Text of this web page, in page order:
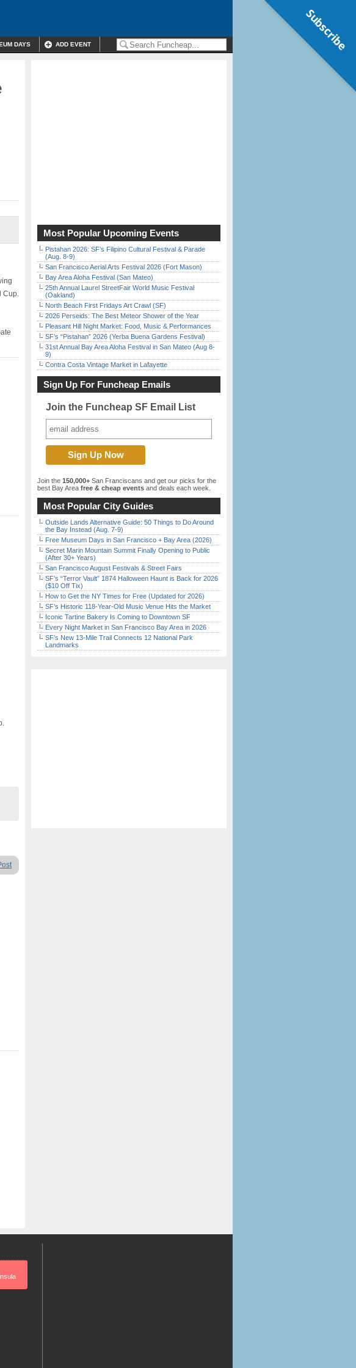
DAYS ADD EVENT
Cup.
Most Popular Upcoming Events
Pistahan 2026: SF’s Filipino Cultural Festival & Parade
(Aug. 8-9)
San Francisco Aerial Arts Festival 2026 (Fort Mason)
Bay Area Aloha Festival (San Mateo)
25th Annual Laurel StreetFair World Music Festival
(Oakland)
North Beach First Fridays Art Crawl (SF)
2026 Perseids: The Best Meteor Shower of the Year
Pleasant Hill Night Market: Food, Music & Performances
SF’s “Pistahan” 2026 (Yerba Buena Gardens Festival)
31st Annual Bay Area Aloha Festival in San Mateo (Aug 8-
9)
Contra Costa Vintage Market in Lafayette
Sign Up For Funcheap Emails
Join the Funcheap SF Email List
Join the 150,000+ San Franciscans and get our picks for the
best Bay Area free & cheap events and deals each week.
Most Popular City Guides
Outside Lands Alternative Guide: 50 Things to Do Around
the Bay Instead (Aug. 7-9)
Free Museum Days in San Francisco + Bay Area (2026)
Secret Marin Mountain Summit Finally Opening to Public
(After 30+ Years)
San Francisco August Festivals & Street Fairs
SF’s “Terror Vault” 1874 Halloween Haunt is Back for 2026
($10 Off Tix)
How to Get the NY Times for Free (Updated for 2026)
SF’s Historic 118-Year-Old Music Venue Hits the Market
Iconic Tartine Bakery Is Coming to Downtown SF
Every Night Market in San Francisco Bay Area in 2026
SF’s New 13-Mile Trail Connects 12 National Park
Landmarks
Subscribe